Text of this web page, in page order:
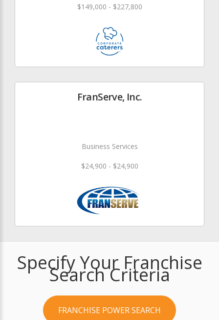
$149,000 - $227,800
FranServe, Inc.
Business Services
$24,900 - $24,900
Specify Your Franchise
Search Criteria
FRANCHISE POWER SEARCH